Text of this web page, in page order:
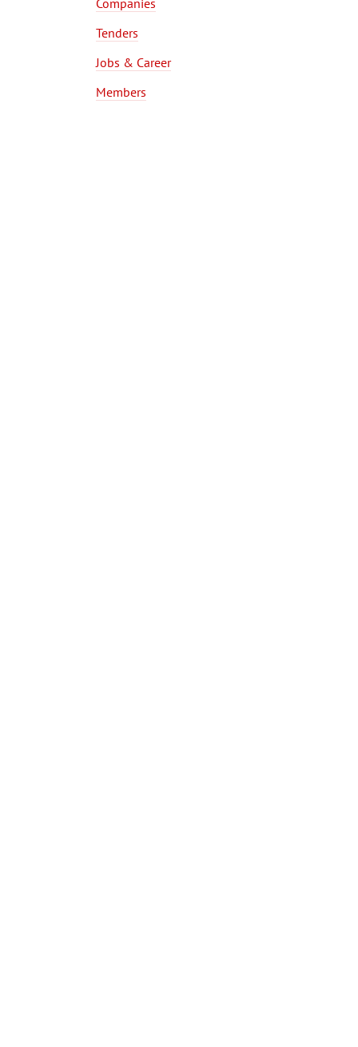
Companies
Tenders
Jobs & Career
Members